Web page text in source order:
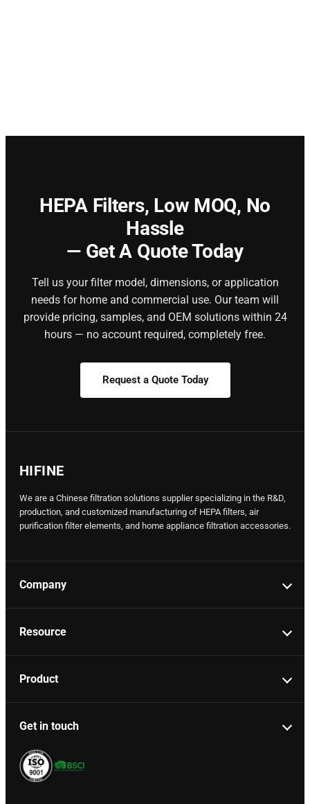
HEPA Filters, Low MOQ, No
Hassle
— Get A Quote Today
Tell us your filter model, dimensions, or application
needs for home and commercial use. Our team will
provide pricing, samples, and OEM solutions within 24
hours — no account required, completely free.
Request a Quote Today
HIFINE
We are a Chinese filtration solutions supplier specializing in the R&D,
production, and customized manufacturing of HEPA filters, air
purification filter elements, and home appliance filtration accessories.
Company
Resource
Product
Get in touch